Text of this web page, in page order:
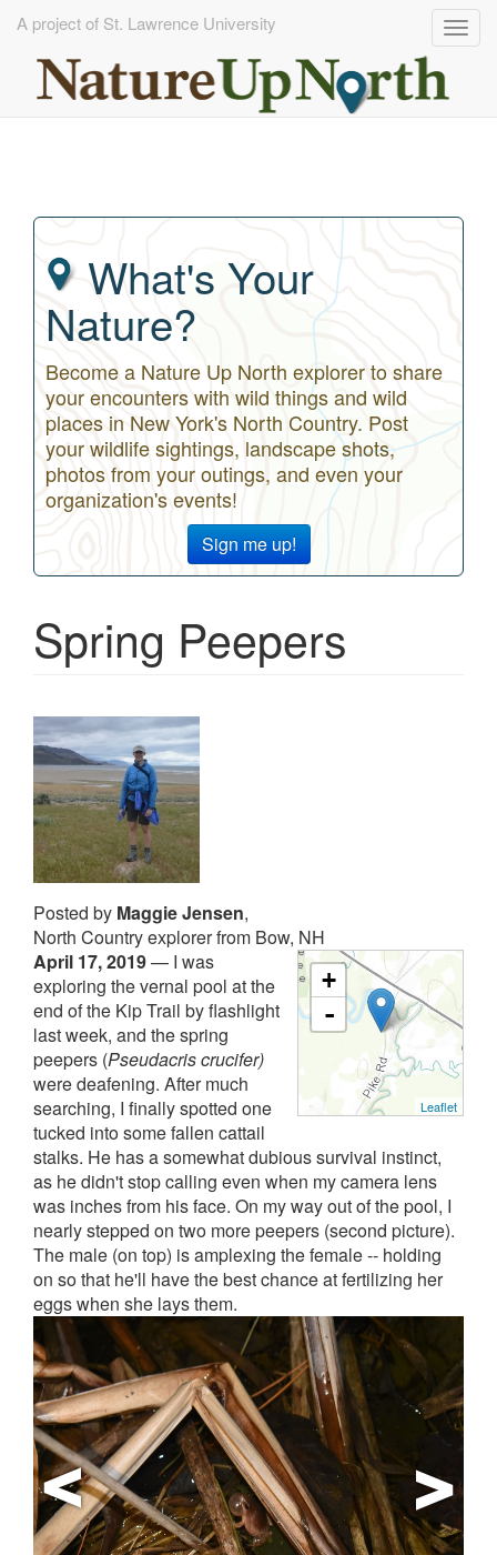
A project of St. Lawrence University
What's Your
Nature?
Become a Nature Up North explorer to share
your encounters with wild things and wild
places in New York's North Country. Post
your wildlife sightings, landscape shots,
photos from your outings, and even your
organization's events!
Sign me up!
Spring Peepers
Posted by Maggie Jensen,
North Country explorer from Bow, NH
+
-
Leaflet
April 17, 2019— I was
exploring the vernal pool at the
end of the Kip Trail by flashlight
last week, and the spring
peepers (Pseudacris crucifer)
were deafening. After much
searching, I finally spotted one
tucked into some fallen cattail
stalks. He has a somewhat dubious survival instinct,
as he didn't stop calling even when my camera lens
was inches from his face. On my way out of the pool, I
nearly stepped on two more peepers (second picture).
The male (on top) is amplexing the female -- holding
on so that he'll have the best chance at fertilizing her
eggs when she lays them.